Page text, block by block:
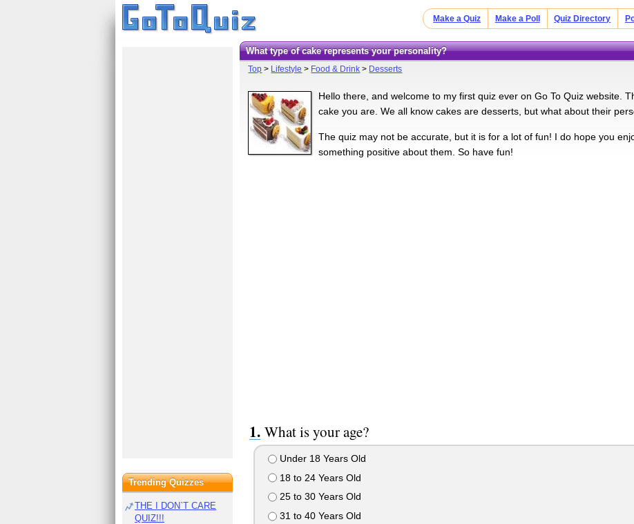
Make a Quiz Make a Poll Quiz Directory
What type of cake represents your personality?
Top > Lifestyle > Food & Drink > Desserts
Hello there, and welcome to my first quiz ever on Go To Quiz website.
cake you are. We all know cakes are desserts, but what about their
The quiz may not be accurate, but it is for a lot of fun! I do hope you
something positive about them. So have fun!
What is your age?
Under 18 Years Old
18 to 24 Years Old
25 to 30 Years Old
31 to 40 Years Old
Trending Quizzes
THE I DON`T CARE
QUIZ!!!